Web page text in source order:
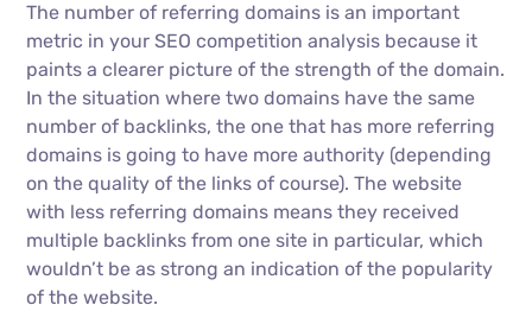
The number of referring domains is an important
metric in your SEO competition analysis because it
paints a clearer picture of the strength of the domain.
In the situation where two domains have the same
number of backlinks, the one that has more referring
domains is going to have more authority (depending
on the quality of the links of course). The website
with less referring domains means they received
multiple backlinks from one site in particular, which
wouldn’t be as strong an indication of the popularity
of the website.